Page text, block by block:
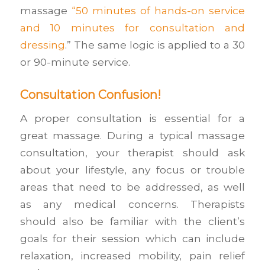
massage “50 minutes of hands-on service
and 10 minutes for consultation and
dressing.” The same logic is applied to a 30
or 90-minute service.
Consultation Confusion!
A proper consultation is essential for a
great massage. During a typical massage
consultation, your therapist should ask
about your lifestyle, any focus or trouble
areas that need to be addressed, as well
as any medical concerns. Therapists
should also be familiar with the client’s
goals for their session which can include
relaxation, increased mobility, pain relief